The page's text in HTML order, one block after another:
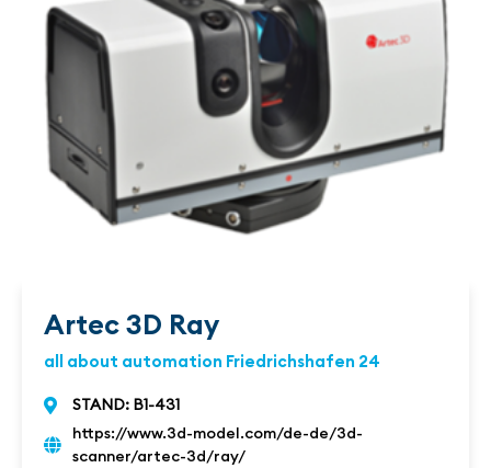
Artec 3D Ray
all about automation Friedrichshafen 24
STAND: B1-431
https://www.3d-model.com/de-de/3d-
scanner/artec-3d/ray/